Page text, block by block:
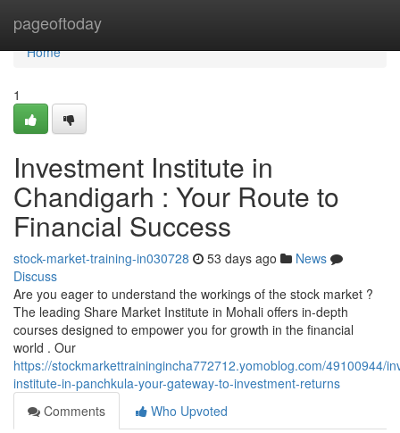
pageoftoday
Home
Home
1
Investment Institute in
Chandigarh : Your Route to
Financial Success
stock-market-training-in030728 53 days ago
News
Discuss
Are you eager to understand the workings of the stock market ?
The leading Share Market Institute in Mohali offers in-depth
courses designed to empower you for growth in the financial
world . Our
https://stockmarkettrainingincha772712.yomoblog.com/49100944/
institute-in-panchkula-your-gateway-to-investment-returns
Comments
Who Upvoted